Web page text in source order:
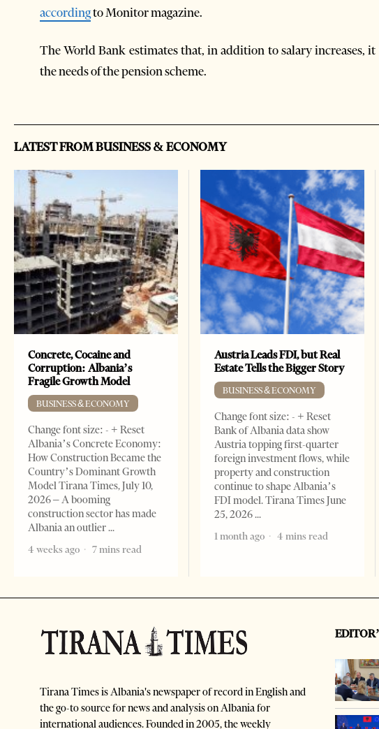
accordingto Monitor magazine.
The World Bank estimates that, in addition to salary increases,
the needs of the pension scheme.
LATEST FROM BUSINESS & ECONOMY
Concrete, Cocaine and
Corruption: Albania’s
Fragile Growth Model
BUSINESS & ECONOMY
Change font size: - + Reset
Albania’s Concrete Economy:
How Construction Became the
Country’s Dominant Growth
Model Tirana Times, July 10,
2026 – A booming
construction sector has made
Albania an outlier
4 weeks ago
7 mins read
Austria Leads FDI, but Real
Estate Tells the Bigger Story
BUSINESS & ECONOMY
Change font size: - + Reset
Bank of Albania data show
Austria topping first-quarter
foreign investment flows, while
property and construction
continue to shape Albania’s
FDI model. Tirana Times June
25, 2026
1 month ago
4 mins read
Tirana Times is Albania's newspaper of record in English and
the go-to source for news and analysis on Albania for
international audiences. Founded in 2005, the weekly